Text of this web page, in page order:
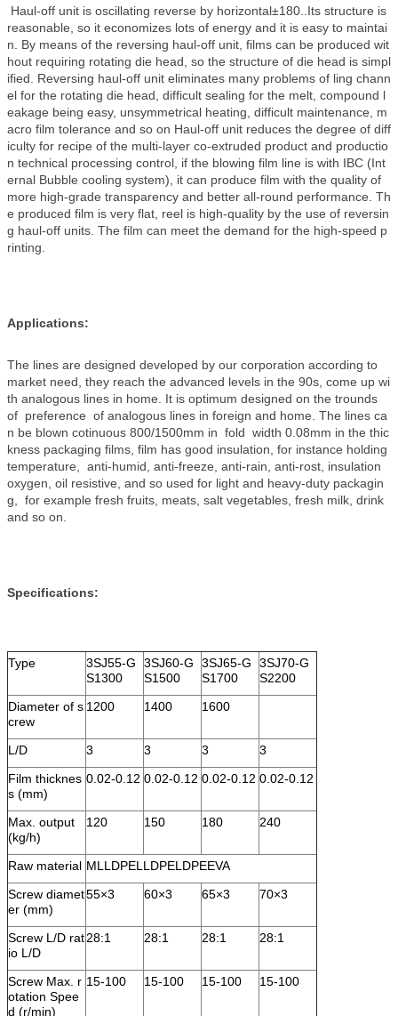
Haul-off unit is oscillating reverse by horizontal±180..Its structure is
reasonable, so it economizes lots of energy and it is easy to maintai
n. By means of the reversing haul-off unit, films can be produced wit
hout requiring rotating die head, so the structure of die head is simpl
ified. Reversing haul-off unit eliminates many problems of ling chann
el for the rotating die head, difficult sealing for the melt, compound l
eakage being easy, unsymmetrical heating, difficult maintenance, m
acro film tolerance and so on Haul-off unit reduces the degree of diff
iculty for recipe of the multi-layer co-extruded product and productio
n technical processing control, if the blowing film line is with IBC (Int
ernal Bubble cooling system), it can produce film with the quality of
more high-grade transparency and better all-round performance. Th
e produced film is very flat, reel is high-quality by the use of reversin
g haul-off units. The film can meet the demand for the high-speed p
rinting.
Applications:
The lines are designed developed by our corporation according to
market need, they reach the advanced levels in the 90s, come up wi
th analogous lines in home. It is optimum designed on the trounds
of preference of analogous lines in foreign and home. The lines ca
n be blown cotinuous 800/1500mm in fold width 0.08mm in the thic
kness packaging films, film has good insulation, for instance holding
temperature, anti-humid, anti-freeze, anti-rain, anti-rost, insulation
oxygen, oil resistive, and so used for light and heavy-duty packagin
g, for example fresh fruits, meats, salt vegetables, fresh milk, drink
and so on.
Specifications:
Type
3SJ55-G
S1300
3SJ60-G
S1500
3SJ65-G
S1700
3SJ70-G
S2200
Diameter of s
crew
1200 1400 1600
L/D 3 3 3
3
Film thicknes
s (mm)
0.02-0.12 0.02-0.12 0.02-0.12 0.02-0.12
Max. output
(kg/h)
120 150 180 240
Raw material MLLDPELLDPELDPEEVA
Screw diamet
er (mm)
55×3 60×3 65×3 70×3
Screw L/D rat
io L/D
28:1 28:1 28:1 28:1
Screw Max. r
otation Spee
d (r/min)
15-100 15-100 15-100 15-100